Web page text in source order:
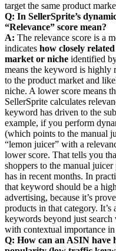
target the same product
Q: In SellerSprite’s
“Relevance” score mean?
A: The relevance score is a
indicates how closely
market or niche identified
means the keyword is highly
to the product market and
niche. A lower score means
SellerSprite calculates
keyword has driven to the
example, if you perform
(which points to the manual
“lemon juicer” with a
lower score. That tells you
shoppers to the manual juicer
has in recent months. In
that keyword should be a
advertising, because it’s
products in that category.
keywords beyond just
with contextual importance
Q: How can an ASIN have